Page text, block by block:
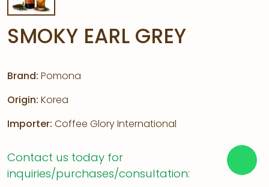
SMOKY EARL GREY
Brand: Pomona
Origin: Korea
Importer: Coffee Glory International
Contact us today for
inquiries/purchases/consultation: